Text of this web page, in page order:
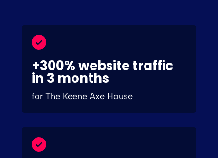
+300% website traffic
in 3 months
for The Keene Axe House